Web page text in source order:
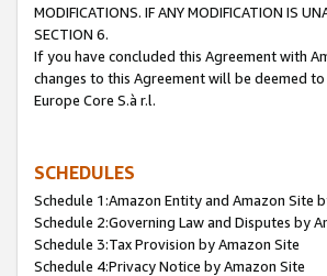
MODIFICATIONS. IF ANY MODIFICATION IS
SECTION 6.
If you have concluded this Agreement with
changes to this Agreement will be deemed
Europe Core S.à r.l.
SCHEDULES
Schedule 1:Amazon Entity and Amazon Site
Schedule 2:Governing Law and Disputes by
Schedule 3:Tax Provision by Amazon Site
Schedule 4:Privacy Notice by Amazon Site